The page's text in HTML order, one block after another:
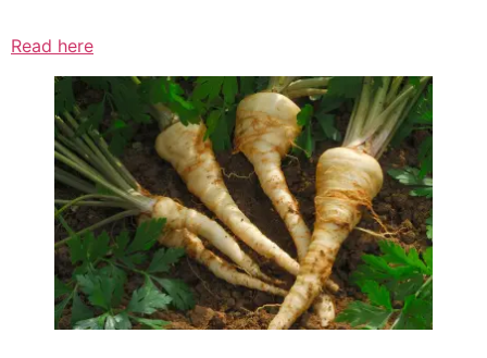
Read here